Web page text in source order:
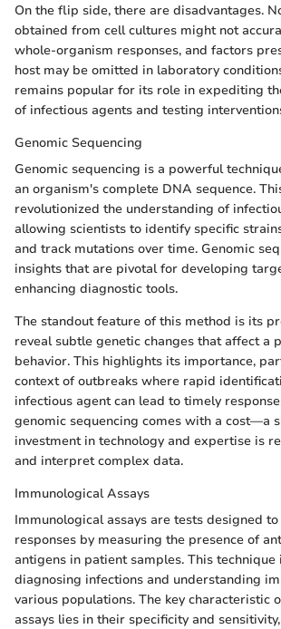
On the flip side, there are disadvantages.
obtained from cell cultures might not
whole-organism responses, and factors
host may be omitted in laboratory
remains popular for its role in expediting
of infectious agents and testing
Genomic Sequencing
Genomic sequencing is a powerful
an organism's complete DNA sequence.
revolutionized the understanding of
allowing scientists to identify specific
and track mutations over time. Genomic
insights that are pivotal for developing
enhancing diagnostic tools.
The standout feature of this method is its
reveal subtle genetic changes that affect a
behavior. This highlights its importance,
context of outbreaks where rapid
infectious agent can lead to timely
genomic sequencing comes with a cost—a
investment in technology and expertise is
and interpret complex data.
Immunological Assays
Immunological assays are tests designed
responses by measuring the presence of
antigens in patient samples. This
diagnosing infections and understanding
various populations. The key characteristic
assays lies in their specificity and